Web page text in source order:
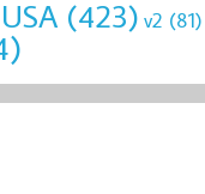
USA (423) v2 (81)